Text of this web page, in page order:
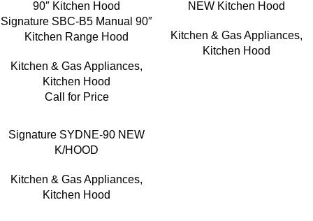
Signature SBC-B5 Manual 90″
Kitchen Range Hood
Kitchen & Gas Appliances,
Kitchen Hood
Call for Price
NEW Kitchen Hood
Kitchen & Gas Appliances,
Kitchen Hood
Signature SYDNE-90 NEW
K/HOOD
Kitchen & Gas Appliances,
Kitchen Hood